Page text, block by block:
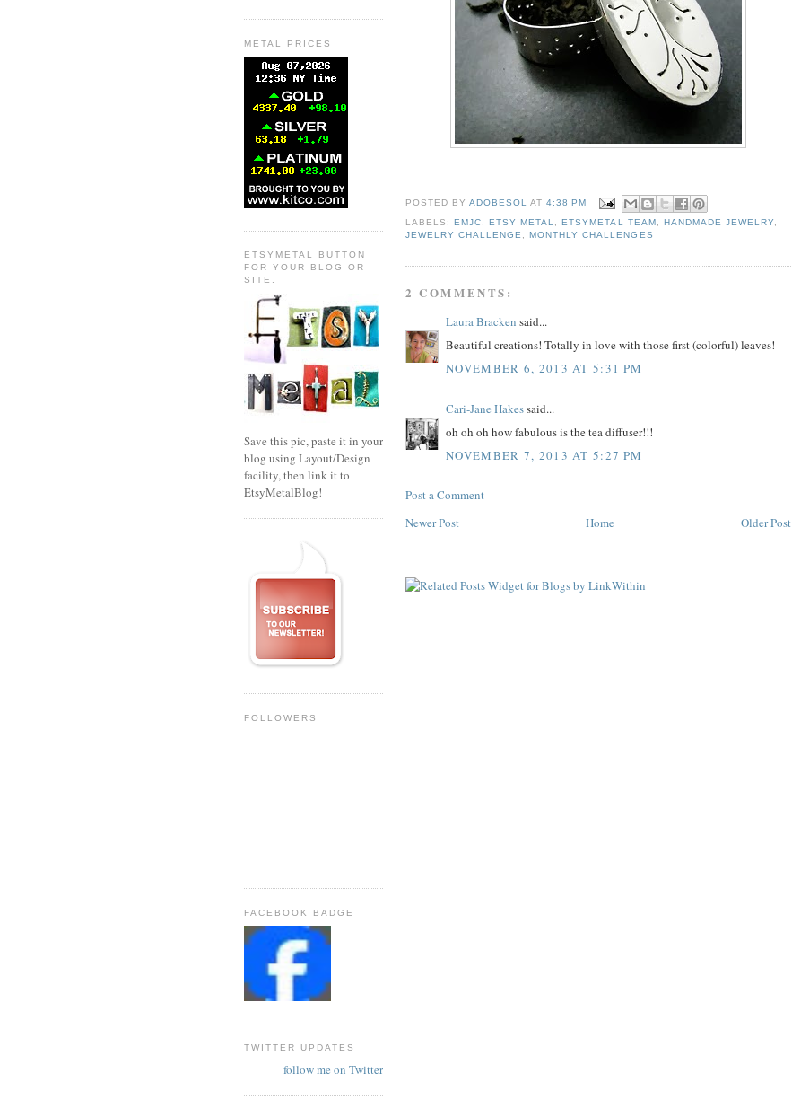
METAL PRICES
ETSYMETAL BUTTON
FOR YOUR BLOG OR
SITE.
Save this pic, paste it in your
blog using Layout/Design
facility, then link it to
EtsyMetalBlog!
FOLLOWERS
FACEBOOK BADGE
TWITTER UPDATES
follow me on Twitter
POSTED BYADOBESOL AT4:38 PM
LABELS: EMJC, ETSY METAL, ETSYMETAL TEAM , HANDMADE JEWELRY,
JEWELRY CHALLENGE, MONTHLY CHALLENGES
2 COMMENTS:
Laura Bracken said...
Beautiful creations! Totally in love with those first (colorful) leaves!
NOVEMBER 6, 2013 AT 5:31 PM
Cari-Jane Hakessaid...
oh oh oh how fabulous is the tea diffuser!!!
NOVEMBER 7, 2013 AT 5:27 PM
Post a Comment
Newer Post
Older Post
Home